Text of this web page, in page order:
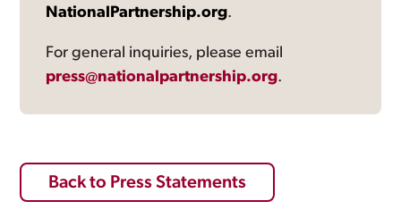
NationalPartnership.org.
For general inquiries, please email
press@nationalpartnership.org.
Back to Press Statements